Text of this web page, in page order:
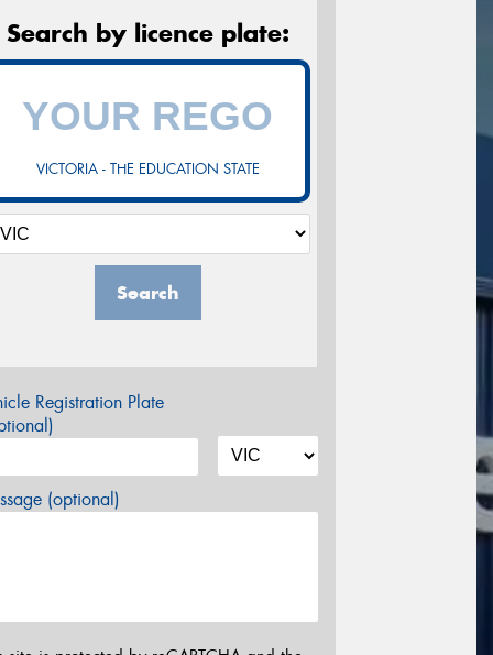
Search by licence plate:
VICTORIA - THE EDUCATION STATE
Search
Registration Plate
(optional)